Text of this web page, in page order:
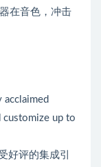
在音色，冲击
customize up to
好评的集成引